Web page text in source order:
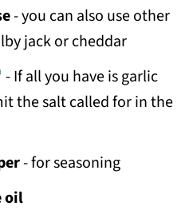
- you can also use other
jack or cheddar
- If all you have is garlic
the salt called for in the
- for seasoning
oil